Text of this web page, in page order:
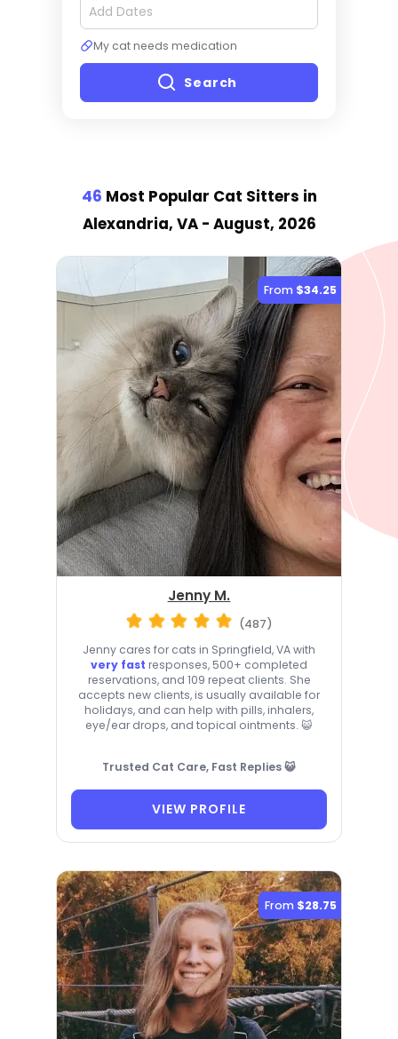
My cat needs medication
Search
46 Most Popular Cat Sitters in
Alexandria, VA - August, 2026
From $34.25
Jenny M.
(487)
Jenny cares for cats in Springfield, VA with
very fast responses, 500+ completed
reservations, and 109 repeat clients. She
accepts new clients, is usually available for
holidays, and can help with pills, inhalers,
eye/ear drops, and topical ointments. 😺
Trusted Cat Care, Fast Replies 😺
VIEW PROFILE
From $28.75